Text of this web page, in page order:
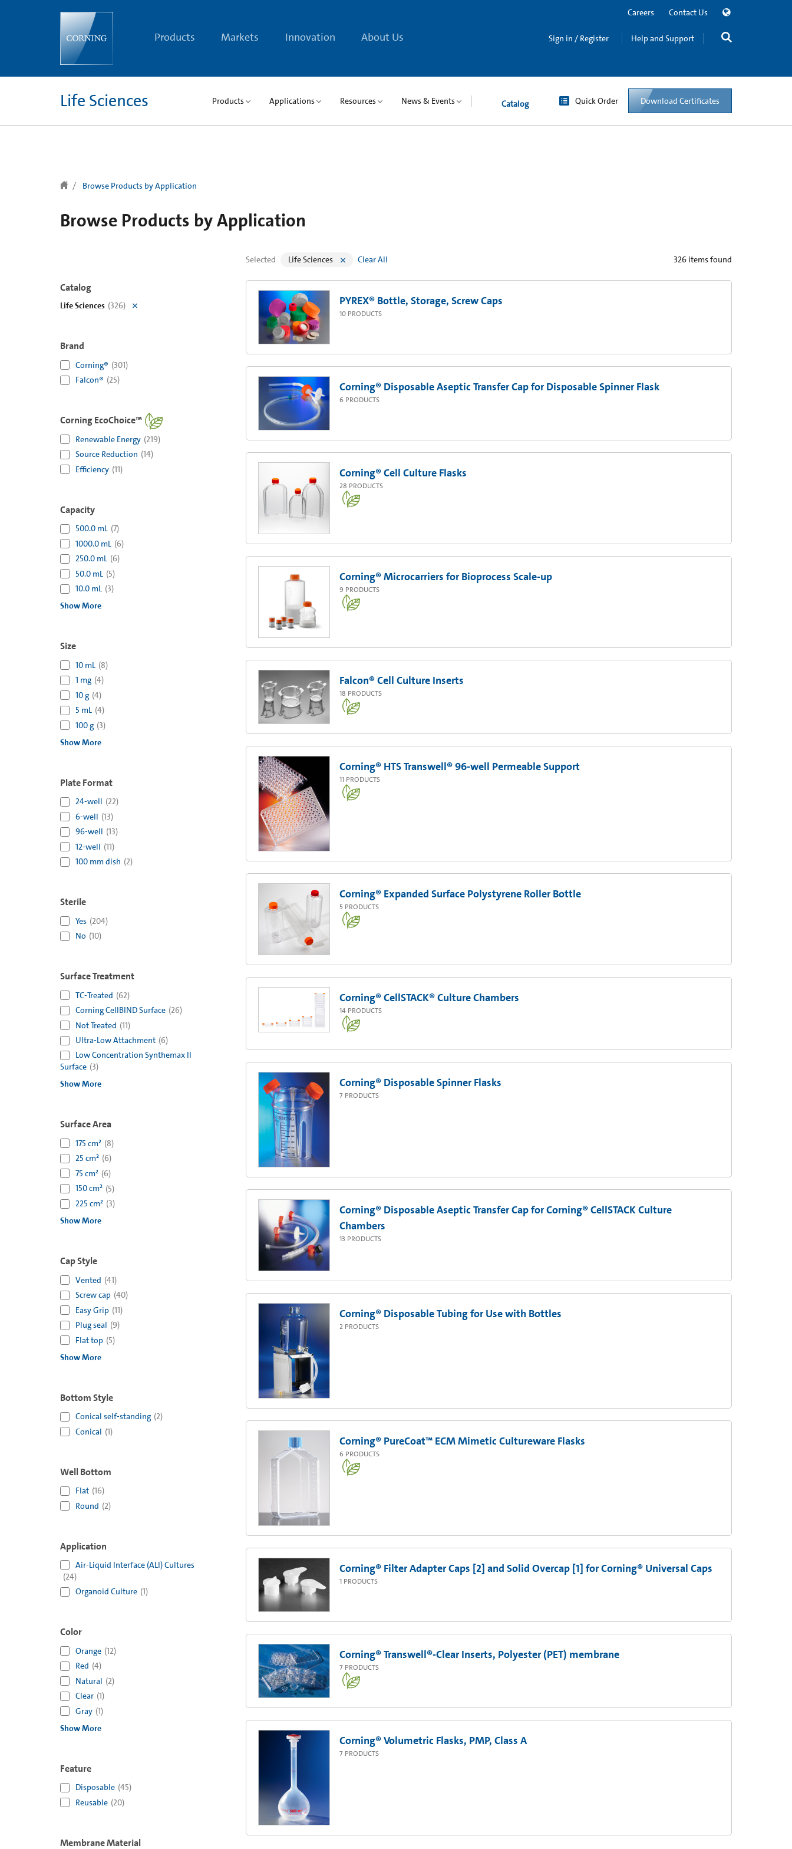
Products Markets Innovation About Us
Careers Contact Us
Sign in / Register Help and Support
Life Sciences Products Applications Resources News & Events Catalog Quick Order Download Certificates
Browse Products by Application
Browse Products by Application
Catalog
Life Sciences (326)
Brand
Corning® (301)
Falcon® (25)
Corning EcoChoice™
Renewable Energy (219)
Source Reduction (14)
Efficiency (11)
Capacity
500.0 mL (7)
1000.0 mL (6)
250.0 mL (6)
50.0 mL (5)
10.0 mL (3)
Show More
Size
10 mL (8)
1 mg (4)
10 g (4)
5 mL (4)
100 g (3)
Show More
Plate Format
24-well (22)
6-well (13)
96-well (13)
12-well (11)
100 mm dish (2)
Sterile
Yes (204)
No (10)
Surface Treatment
TC-Treated (62)
Corning CellBIND Surface (26)
Not Treated (11)
Ultra-Low Attachment (6)
Low Concentration Synthemax II
Surface (3)
Show More
Surface Area
175 cm² (8)
25 cm² (6)
75 cm² (6)
150 cm² (5)
225 cm² (3)
Show More
Cap Style
Vented (41)
Screw cap (40)
Easy Grip (11)
Plug seal (9)
Flat top (5)
Show More
Bottom Style
Conical self-standing (2)
Conical (1)
Well Bottom
Flat (16)
Round (2)
Application
Air-Liquid Interface (ALI) Cultures
(24)
Organoid Culture (1)
Color
Orange (12)
Red (4)
Natural (2)
Clear (1)
Gray (1)
Show More
Feature
Disposable (45)
Reusable (20)
Membrane Material
Selected Life Sciences Clear All 326 items found
PYREX® Bottle, Storage, Screw Caps
10 PRODUCTS
Corning® Disposable Aseptic Transfer Cap for Disposable Spinner Flask
6 PRODUCTS
Corning® Cell Culture Flasks
28 PRODUCTS
Corning® Microcarriers for Bioprocess Scale-up
9 PRODUCTS
Falcon® Cell Culture Inserts
18 PRODUCTS
Corning® HTS Transwell® 96-well Permeable Support
11 PRODUCTS
Corning® Expanded Surface Polystyrene Roller Bottle
5 PRODUCTS
Corning® CellSTACK® Culture Chambers
14 PRODUCTS
Corning® Disposable Spinner Flasks
7 PRODUCTS
Corning® Disposable Aseptic Transfer Cap for Corning® CellSTACK Culture
Chambers
13 PRODUCTS
Corning® Disposable Tubing for Use with Bottles
2 PRODUCTS
Corning® PureCoat™ ECM Mimetic Cultureware Flasks
6 PRODUCTS
Corning® Filter Adapter Caps [2] and Solid Overcap [1] for Corning® Universal Caps
1 PRODUCTS
Corning® Transwell®-Clear Inserts, Polyester (PET) membrane
7 PRODUCTS
Corning® Volumetric Flasks, PMP, Class A
7 PRODUCTS